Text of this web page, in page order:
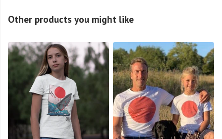
Other products you might like